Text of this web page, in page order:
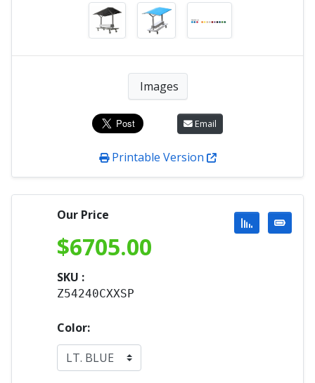
Images
Email
Printable Version
Our Price
$6705.00
SKU :
Z54240CXXSP
Color: